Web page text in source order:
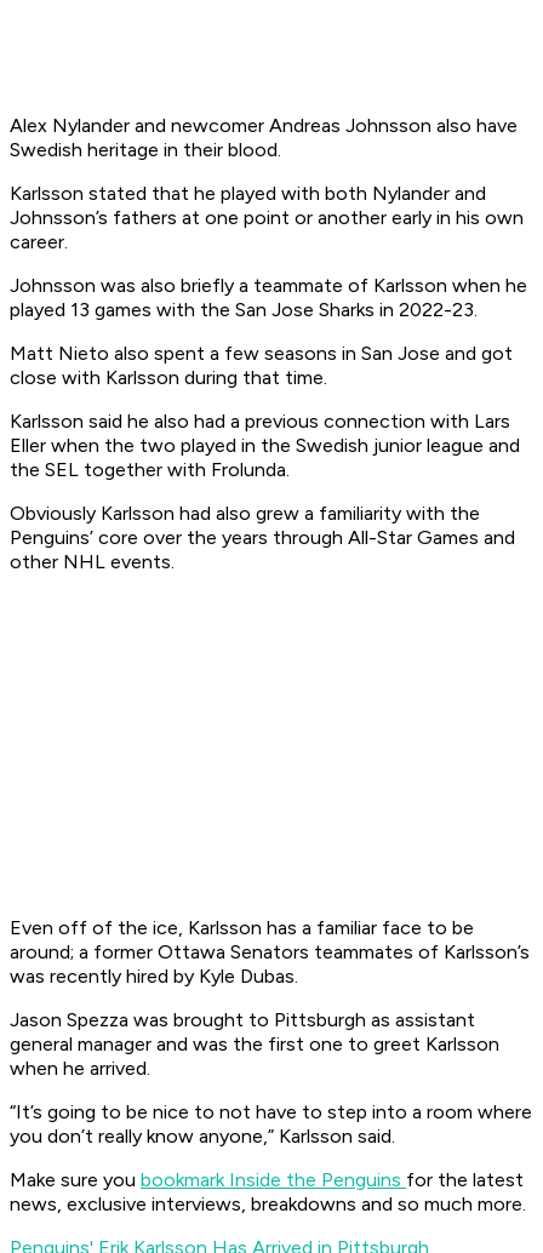
Alex Nylander and newcomer Andreas Johnsson also have
Swedish heritage in their blood.
Karlsson stated that he played with both Nylander and
Johnsson’s fathers at one point or another early in his own
career.
Johnsson was also briefly a teammate of Karlsson when he
played 13 games with the San Jose Sharks in 2022-23.
Matt Nieto also spent a few seasons in San Jose and got
close with Karlsson during that time.
Karlsson said he also had a previous connection with Lars
Eller when the two played in the Swedish junior league and
the SEL together with Frolunda.
Obviously Karlsson had also grew a familiarity with the
Penguins’ core over the years through All-Star Games and
other NHL events.
Even off of the ice, Karlsson has a familiar face to be
around; a former Ottawa Senators teammates of Karlsson’s
was recently hired by Kyle Dubas.
Jason Spezza was brought to Pittsburgh as assistant
general manager and was the first one to greet Karlsson
when he arrived.
“It’s going to be nice to not have to step into a room where
you don’t really know anyone,” Karlsson said.
Make sure you bookmark Inside the Penguins for the latest
news, exclusive interviews, breakdowns and so much more.
Penguins' Erik Karlsson Has Arrived in Pittsburgh